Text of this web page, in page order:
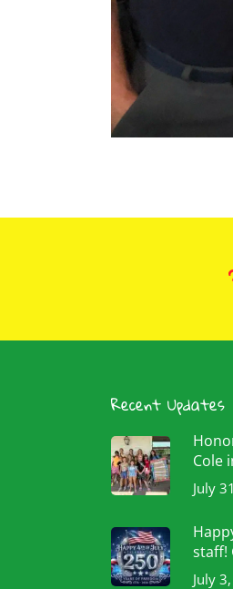
Recent Updates
Cole
July
staff!
July